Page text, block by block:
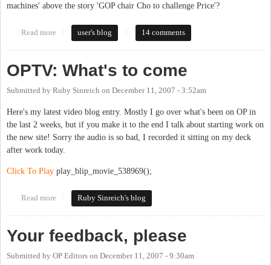
machines' above the story 'GOP chair Cho to challenge Price'?
Read more about Local GOP chair to run for Congress
user's blog 14 comments
OPTV: What's to come
Submitted by Ruby Sinreich on December 11, 2007 - 3:52am
Here's my latest video blog entry. Mostly I go over what's been on OP in
the last 2 weeks, but if you make it to the end I talk about starting work on
the new site! Sorry the audio is so bad, I recorded it sitting on my deck
after work today.
Click To Play play_blip_movie_538969();
Read more about OPTV: What's to come
Ruby Sinreich's blog
Your feedback, please
Submitted by OP Editors on December 11, 2007 - 9:30am